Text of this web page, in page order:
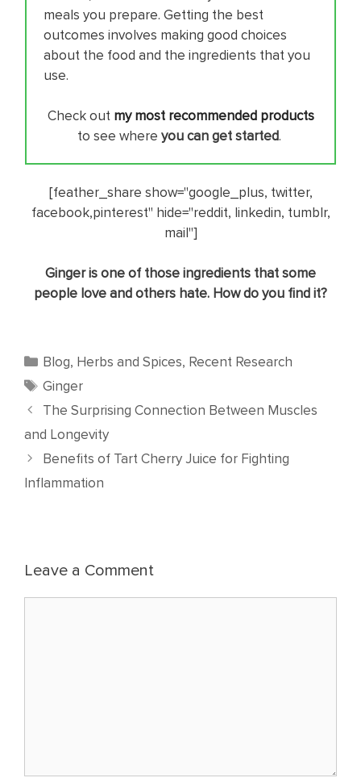
meals you prepare. Getting the best
outcomes involves making good choices
about the food and the ingredients that you
use.
Check out my most recommended products
to see where you can get started.
[feather_share show="google_plus, twitter,
facebook,pinterest" hide="reddit, linkedin, tumblr,
mail"]
Ginger is one of those ingredients that some
people love and others hate. How do you find it?
Categories
Blog, Herbs and Spices, Recent Research
Tags
Ginger
The Surprising Connection Between Muscles
and Longevity
Benefits of Tart Cherry Juice for Fighting
Inflammation
Leave a Comment